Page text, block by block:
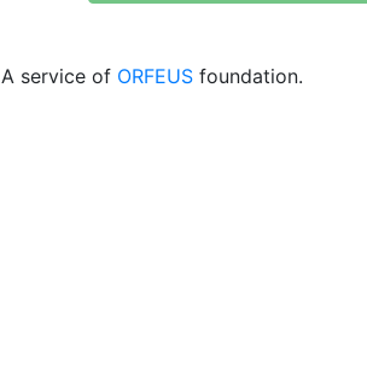
A service of ORFEUS foundation.